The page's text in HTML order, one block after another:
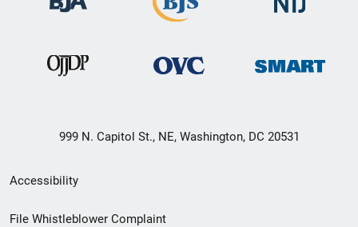
999 N. Capitol St., NE, Washington, DC 20531
Secondary
Footer
Accessibility
File Whistleblower Complaint